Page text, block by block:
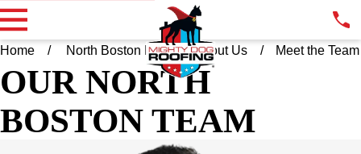
Home North Boston MA About Us Meet the Team
OUR NORTH
BOSTON TEAM